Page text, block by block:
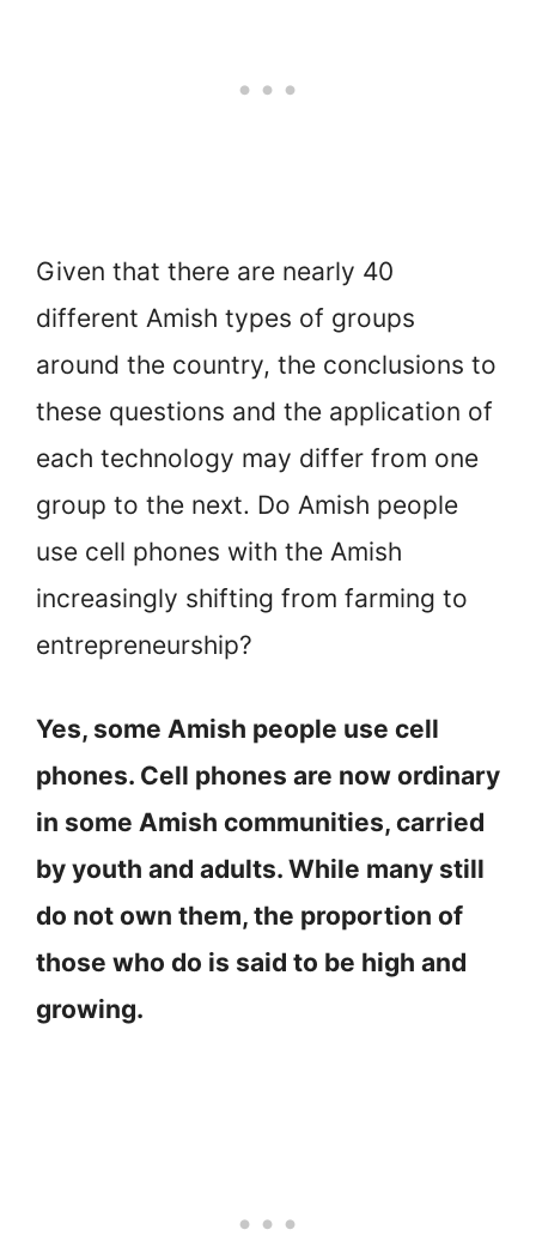
Given that there are nearly 40
different Amish types of groups
around the country, the conclusions to
these questions and the application of
each technology may differ from one
group to the next. Do Amish people
use cell phones with the Amish
increasingly shifting from farming to
entrepreneurship?
Yes, some Amish people use cell
phones. Cell phones are now ordinary
in some Amish communities, carried
by youth and adults. While many still
do not own them, the proportion of
those who do is said to be high and
growing.